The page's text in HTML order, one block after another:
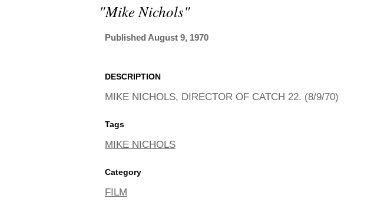
"mike Nichols"
Published August 9, 1970
DESCRIPTION
MIKE NICHOLS, DIRECTOR OF CATCH 22. (8/9/70)
Tags
MIKE NICHOLS
Category
FILM